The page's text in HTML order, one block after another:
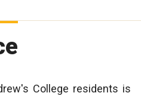
College residents is